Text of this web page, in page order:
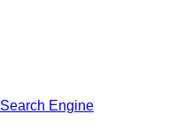
Search Engine